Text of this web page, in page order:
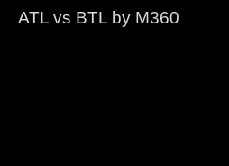
ATL vs BTL by M360